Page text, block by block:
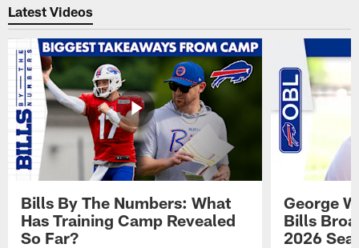
Latest Videos
Bills By The Numbers: What
Has Training Camp Revealed
So Far?
George
Bills
2026